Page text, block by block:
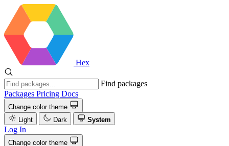
Hex
Find packages
Packages Pricing Docs
Change color theme
Light
Dark System
Log In
Change color theme